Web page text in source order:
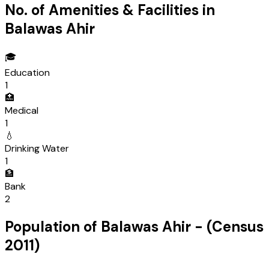
No. of Amenities & Facilities in
Balawas Ahir
🎓
Education
1
🏥
Medical
1
💧
Drinking Water
1
🏦
Bank
2
Population of Balawas Ahir - (Census
2011)